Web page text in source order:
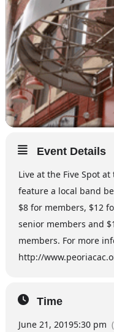
Event Details
Live at the Five Spot
feature a local band
$8 for members, $12
senior members and
members. For more
http://
Time
June 21, 20195:30 pm